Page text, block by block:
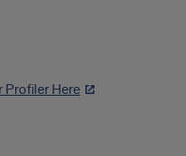
Profiler Here